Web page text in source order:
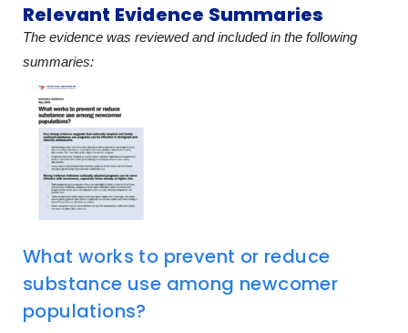
Relevant Evidence Summaries
The evidence was reviewed and included in the following
summaries:
What works to prevent or reduce
substance use among newcomer
populations?